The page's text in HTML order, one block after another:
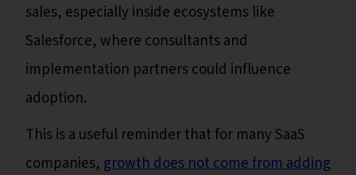
sales, especially inside ecosystems like
Salesforce, where consultants and
implementation partners could influence
adoption.
This is a useful reminder that for many SaaS
companies, growth does not come from adding